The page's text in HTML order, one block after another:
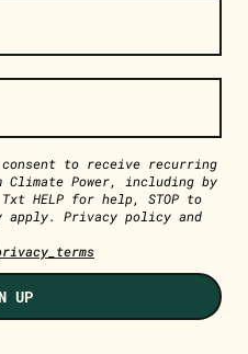
to receive recurring
Climate Power, including by
HELP for help, STOP to
apply. Privacy policy and